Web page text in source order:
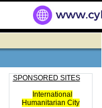
SPONSORED SITES
International
Humanitarian City